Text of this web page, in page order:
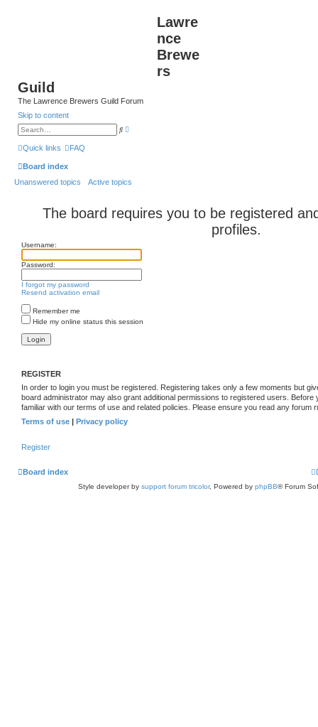
Lawre
nce
Brewe
rs
Guild
The Lawrence Brewers Guild Forum
Skip to content
S
d
r
c
Quick links FAQ
Board index
Unanswered topics
Active topics
The board requires you to be registered
profiles.
Username:
Password:
I forgot my password
Resend activation email
Remember me
Hide my online status this session
REGISTER
In order to login you must be registered. Registering takes only a few moments but
board administrator may also grant additional permissions to registered users.
familiar with our terms of use and related policies. Please ensure you read any forum
Terms of use | Privacy policy
Register
Board index
Style developer by support forum tricolor, Powered by phpBB® Forum